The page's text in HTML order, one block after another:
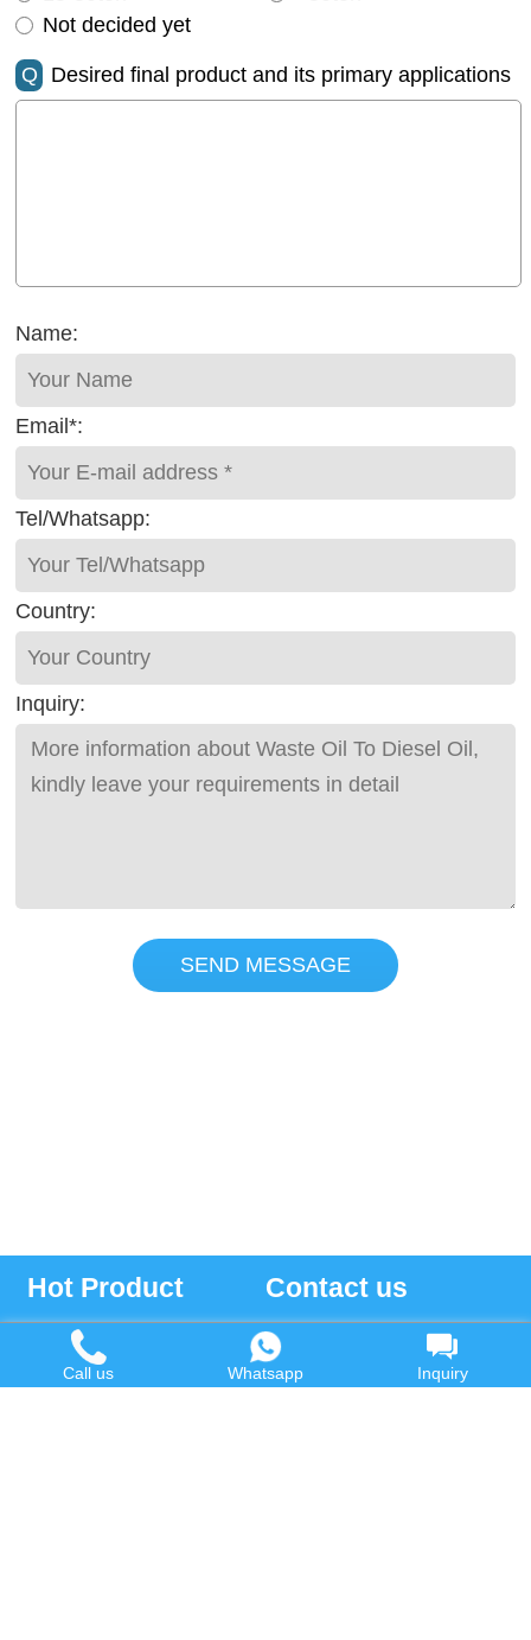
Not decided yet
Q Desired final product and its primary applications
Name:
Email*:
Tel/Whatsapp:
Country:
Inquiry:
SEND MESSAGE
Hot Product
Waste Oil to Diesel Plant
Tyre to Diesel Plant
Contact us
Email:
market@wastetireoil.com
Call us Whatsapp Inquiry